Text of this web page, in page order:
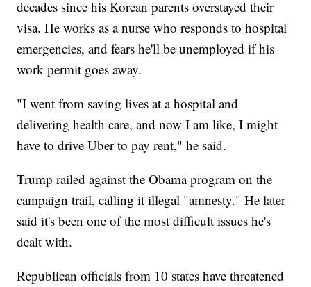
decades since his Korean parents overstayed their
visa. He works as a nurse who responds to hospital
emergencies, and fears he'll be unemployed if his
work permit goes away.
"I went from saving lives at a hospital and
delivering health care, and now I am like, I might
have to drive Uber to pay rent," he said.
Trump railed against the Obama program on the
campaign trail, calling it illegal "amnesty." He later
said it's been one of the most difficult issues he's
dealt with.
Republican officials from 10 states have threatened